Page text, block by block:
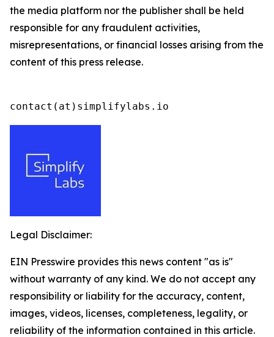
the media platform nor the publisher shall be held
responsible for any fraudulent activities,
misrepresentations, or financial losses arising from the
content of this press release.
contact(at)simplifylabs.io
Legal Disclaimer:
EIN Presswire provides this news content "as is"
without warranty of any kind. We do not accept any
responsibility or liability for the accuracy, content,
images, videos, licenses, completeness, legality, or
reliability of the information contained in this article.